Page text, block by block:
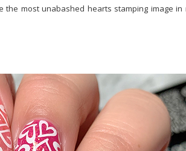
the most unabashed hearts stamping image in